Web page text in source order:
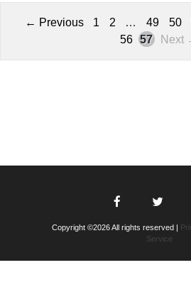
← Previous 1 2 … 49 50
56
57 Next
Copyright ©2026 All rights reserved |
Service